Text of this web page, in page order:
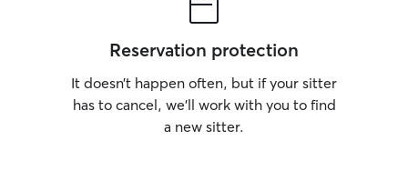
Reservation protection
It doesn’t happen often, but if your sitter
has to cancel, we’ll work with you to find
a new sitter.